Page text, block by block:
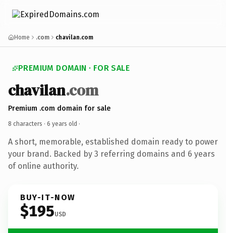
Home .com chavilan.com
PREMIUM DOMAIN · FOR SALE
chavilan.com
Premium .com domain for sale
8 characters · 6 years old ·
A short, memorable, established domain ready to power
your brand. Backed by 3 referring domains and 6 years
of online authority.
BUY-IT-NOW
$195USD